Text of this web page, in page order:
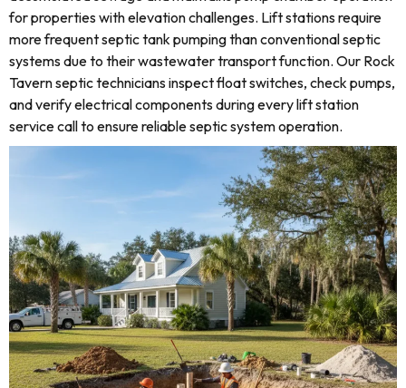
for properties with elevation challenges. Lift stations require
more frequent septic tank pumping than conventional septic
systems due to their wastewater transport function. Our Rock
Tavern septic technicians inspect float switches, check pumps,
and verify electrical components during every lift station
service call to ensure reliable septic system operation.